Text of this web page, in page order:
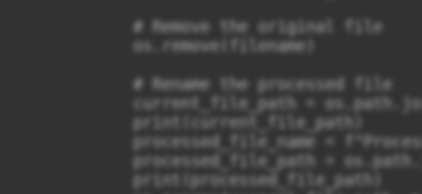
            # Remove the original file
            os.remove(filename)
            # Rename the processed file
current_file_path =
            print(current_file_path)
processed_file_name =
processed_file_path =
            print(processed_file_path)